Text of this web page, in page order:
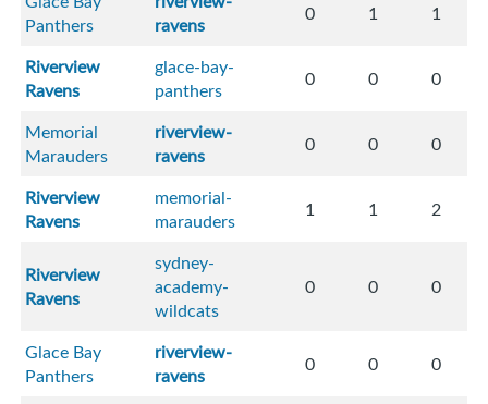
Panthers
ravens
0 1 1
Riverview
Ravens
glace-bay-
panthers
0 0 0
Memorial
Marauders
riverview-
ravens
0 0 0
Riverview
Ravens
memorial-
marauders
1 1 2
Riverview
Ravens
sydney-
academy-
wildcats
0 0 0
Glace Bay
Panthers
riverview-
ravens
0 0 0